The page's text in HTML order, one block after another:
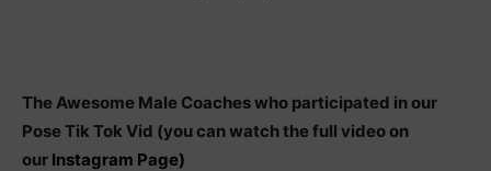
The Awesome Male Coaches who participated in our
Pose Tik Tok Vid (you can watch the full video on
our Instagram Page)